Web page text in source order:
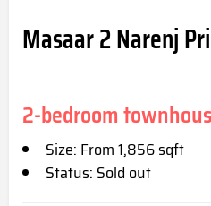
Masaar 2 Narenj
2-bedroom
Size: From 1,856 sqft
Status: Sold out